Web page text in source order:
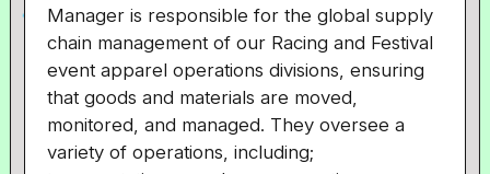
Manager is responsible for the global supply
chain management of our Racing and Festival
event apparel operations divisions, ensuring
that goods and materials are moved,
monitored, and managed. They oversee a
variety of operations, including;